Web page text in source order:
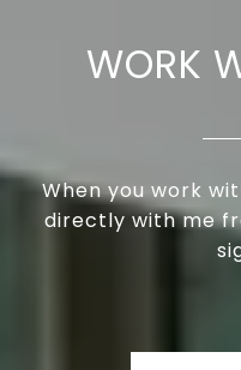
WORK
When you work
directly with me